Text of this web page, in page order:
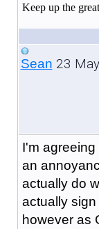
Keep up the
Sean 23
I'm
an
actually do
actually
however as